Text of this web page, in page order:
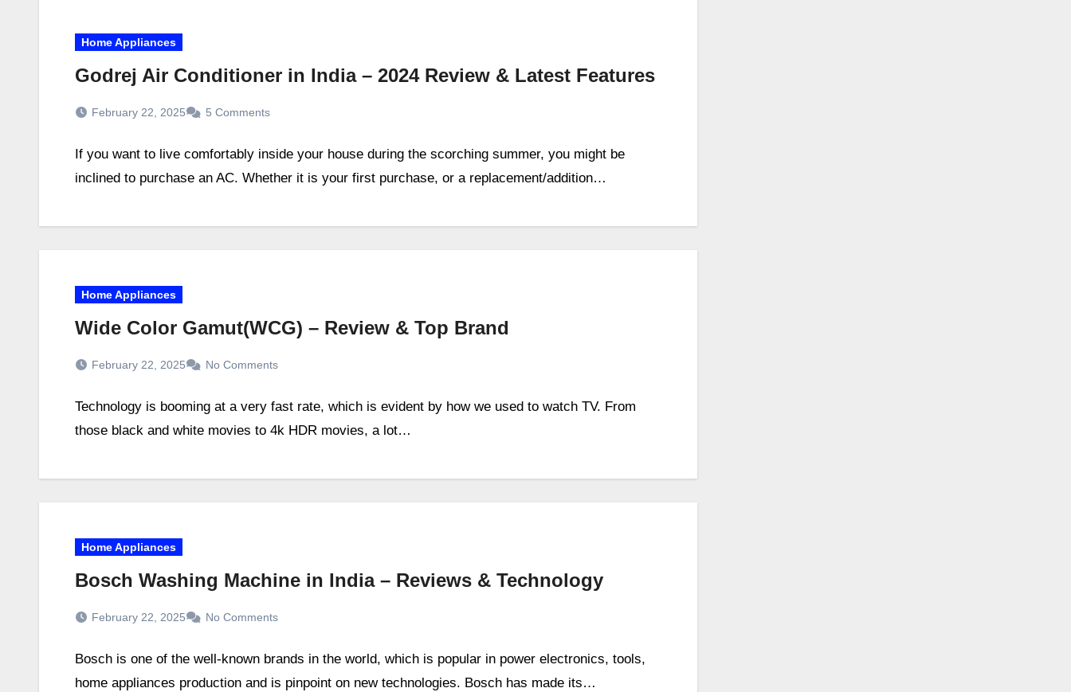
Home Appliances
Godrej Air Conditioner in India – 2024 Review & Latest Features
February 22, 2025 5 Comments
If you want to live comfortably inside your house during the scorching summer, you might be
inclined to purchase an AC. Whether it is your first purchase, or a replacement/addition…
Home Appliances
Wide Color Gamut(WCG) – Review & Top Brand
February 22, 2025 No Comments
Technology is booming at a very fast rate, which is evident by how we used to watch TV. From
those black and white movies to 4k HDR movies, a lot…
Home Appliances
Bosch Washing Machine in India – Reviews & Technology
February 22, 2025 No Comments
Bosch is one of the well-known brands in the world, which is popular in power electronics, tools,
home appliances production and is pinpoint on new technologies. Bosch has made its…